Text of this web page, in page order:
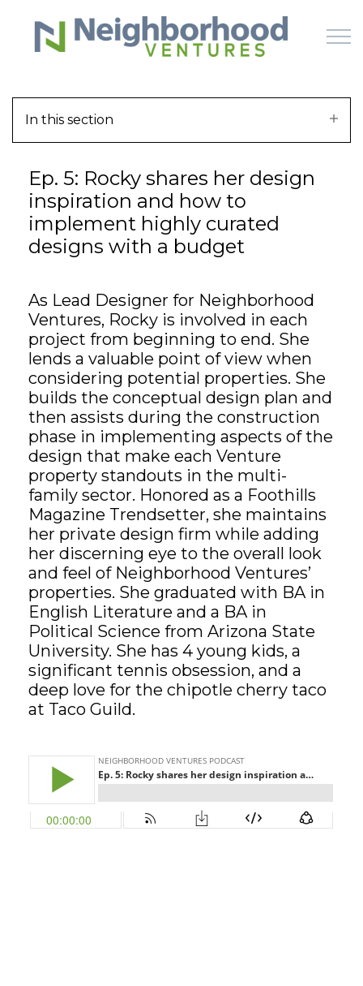
Skip to main content
WHY US
HOW IT WORKS
OFFERINGS
GET STARTED
LOGIN
In this section
Ep. 5: Rocky shares her design
inspiration and how to
implement highly curated
designs with a budget
As Lead Designer for Neighborhood
Ventures, Rocky is involved in each
project from beginning to end. She
lends a valuable point of view when
considering potential properties. She
builds the conceptual design plan and
then assists during the construction
phase in implementing aspects of the
design that make each Venture
property standouts in the multi-
family sector. Honored as a Foothills
Magazine Trendsetter, she maintains
her private design firm while adding
her discerning eye to the overall look
and feel of Neighborhood Ventures’
properties. She graduated with BA in
English Literature and a BA in
Political Science from Arizona State
University. She has 4 young kids, a
significant tennis obsession, and a
deep love for the chipotle cherry taco
at Taco Guild.